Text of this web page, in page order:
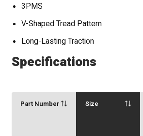
3PMS
V-Shaped Tread Pattern
Long-Lasting Traction
Specifications
Part Number Size